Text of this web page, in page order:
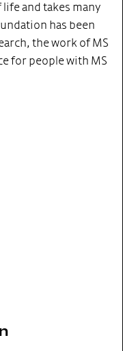
and takes many
has been
the work of MS
for people with MS